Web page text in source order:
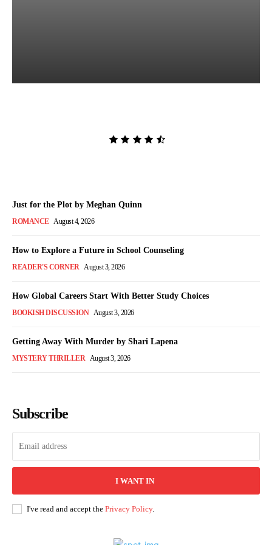
Just for the Plot by Meghan Quinn
ROMANCE August 4, 2026
How to Explore a Future in School Counseling
READER'S CORNER August 3, 2026
How Global Careers Start With Better Study Choices
BOOKISH DISCUSSION August 3, 2026
Getting Away With Murder by Shari Lapena
MYSTERY THRILLER August 3, 2026
Subscribe
I WANT IN
I've read and accept the Privacy Policy.